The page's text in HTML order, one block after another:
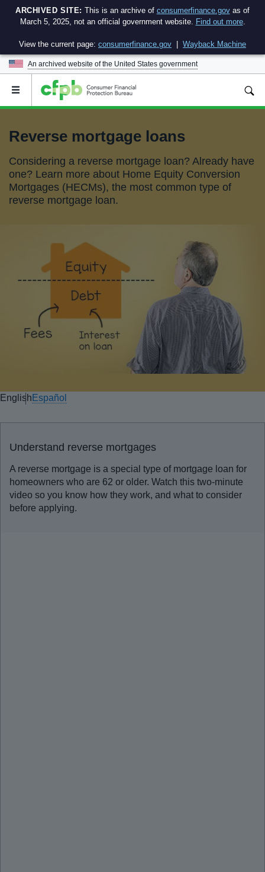
ARCHIVED SITE: This is an archive of consumerfinance.govas of
March 5, 2025, not an official government website. Find out more.
View the current page: consumerfinance.gov Wayback Machine
An archived website of the United States government
Open
Reverse mortgage loans
Considering a reverse mortgage loan? Already have
one? Learn more about Home Equity Conversion
Mortgages (HECMs), the most common type of
reverse mortgage loan.
English Español
Understand reverse mortgages
A reverse mortgage is a special type of mortgage loan for
homeowners who are 62 or older. Watch this two-minute
video so you know how they work, and what to consider
before applying.